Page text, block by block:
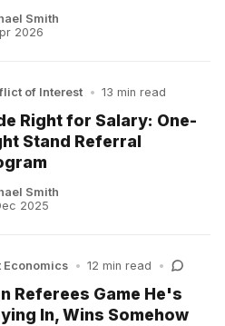
Smith
2026
of Interest • 13 min read
Right for Salary: One-
Stand Referral
Smith
2025
Economics • 12 min read •
Referees Game He's
In, Wins Somehow